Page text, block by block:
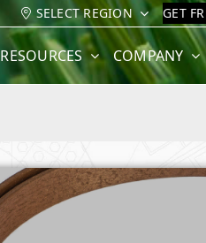
SELECT REGION GET
RESOURCES COMPANY